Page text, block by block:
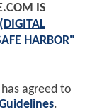
IS
HARBOR"
agreed to
.